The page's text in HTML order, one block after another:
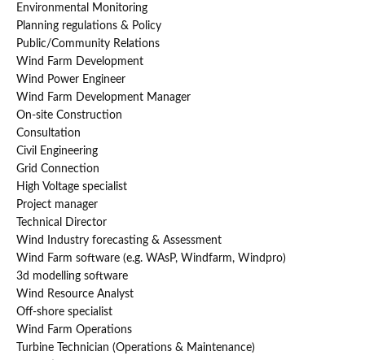
Environmental Monitoring
Planning regulations & Policy
Public/Community Relations
Wind Farm Development
Wind Power Engineer
Wind Farm Development Manager
On-site Construction
Consultation
Civil Engineering
Grid Connection
High Voltage specialist
Project manager
Technical Director
Wind Industry forecasting & Assessment
Wind Farm software (e.g. WAsP, Windfarm, Windpro)
3d modelling software
Wind Resource Analyst
Off-shore specialist
Wind Farm Operations
Turbine Technician (Operations & Maintenance)